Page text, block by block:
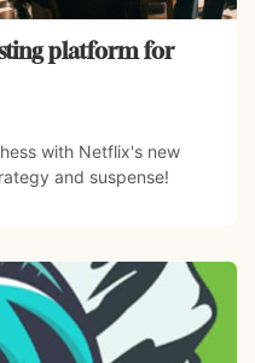
platform for
with Netflix's new
and suspense!